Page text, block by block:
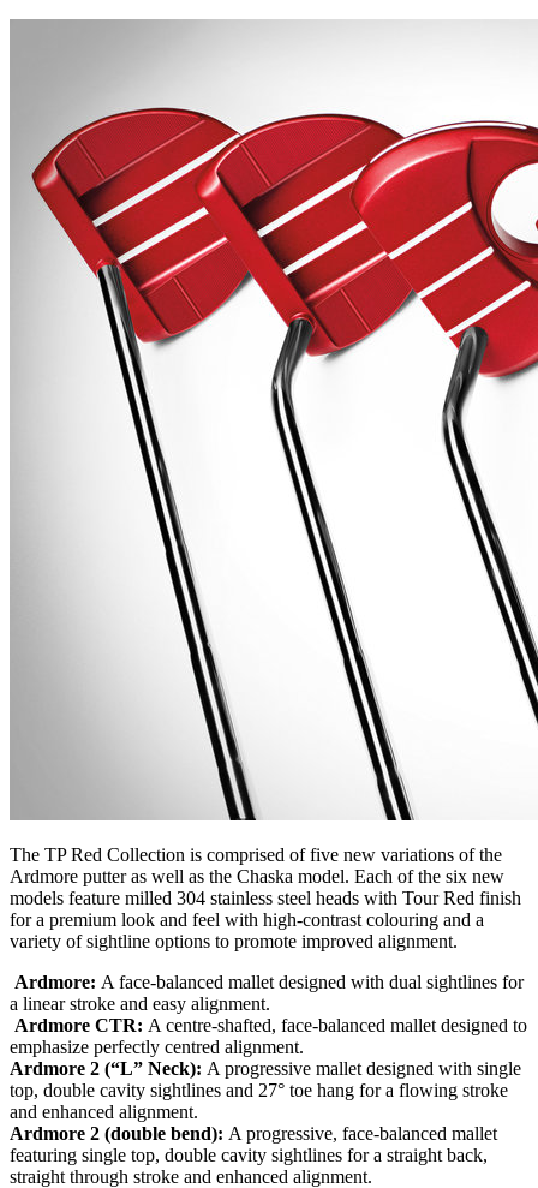
The TP Red Collection is comprised of five new variations of the
Ardmore putter as well as the Chaska model. Each of the six new
models feature milled 304 stainless steel heads with Tour Red finish
for a premium look and feel with high-contrast colouring and a
variety of sightline options to promote improved alignment.
Ardmore: A face-balanced mallet designed with dual sightlines for
a linear stroke and easy alignment.
Ardmore CTR: A centre-shafted, face-balanced mallet designed to
emphasize perfectly centred alignment.
Ardmore 2 (“L” Neck): A progressive mallet designed with single
top, double cavity sightlines and 27° toe hang for a flowing stroke
and enhanced alignment.
Ardmore 2 (double bend): A progressive, face-balanced mallet
featuring single top, double cavity sightlines for a straight back,
straight through stroke and enhanced alignment.